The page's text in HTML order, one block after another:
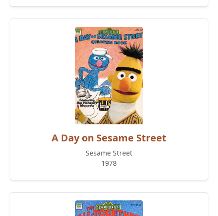
A Day on Sesame Street
Sesame Street
1978